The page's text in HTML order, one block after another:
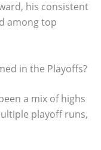
his consistent
among top
in the Playoffs?
a mix of highs
playoff runs,